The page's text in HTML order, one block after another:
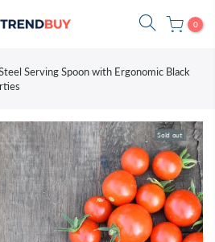
0
Serving Spoon with Ergonomic Black
Sold out